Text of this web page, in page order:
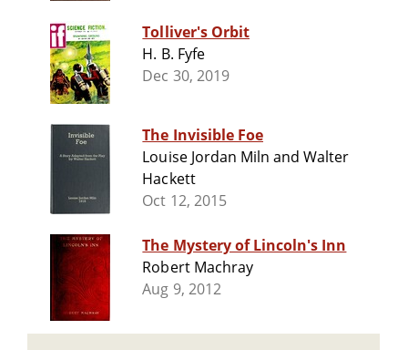
Tolliver's Orbit
H. B. Fyfe
Dec 30, 2019
The Invisible Foe
Louise Jordan Miln and Walter
Hackett
Oct 12, 2015
The Mystery of Lincoln's Inn
Robert Machray
Aug 9, 2012